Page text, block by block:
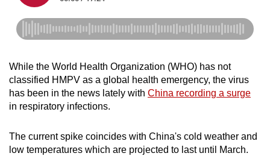
While the World Health Organization (WHO) has not
classified HMPV as a global health emergency, the virus
has been in the news lately with China recording a surge
in respiratory infections.
The current spike coincides with China's cold weather and
low temperatures which are projected to last until March.